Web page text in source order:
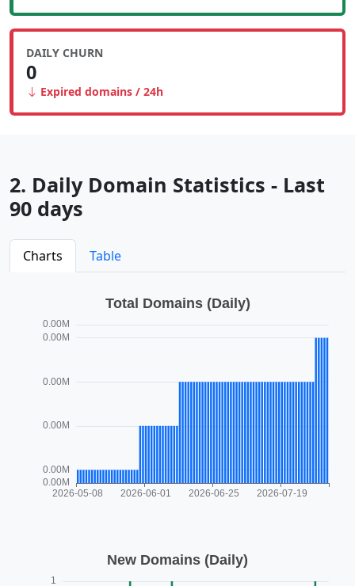
DAILY CHURN
0
Expired domains / 24h
2. Daily Domain Statistics - Last
90 days
Charts Table